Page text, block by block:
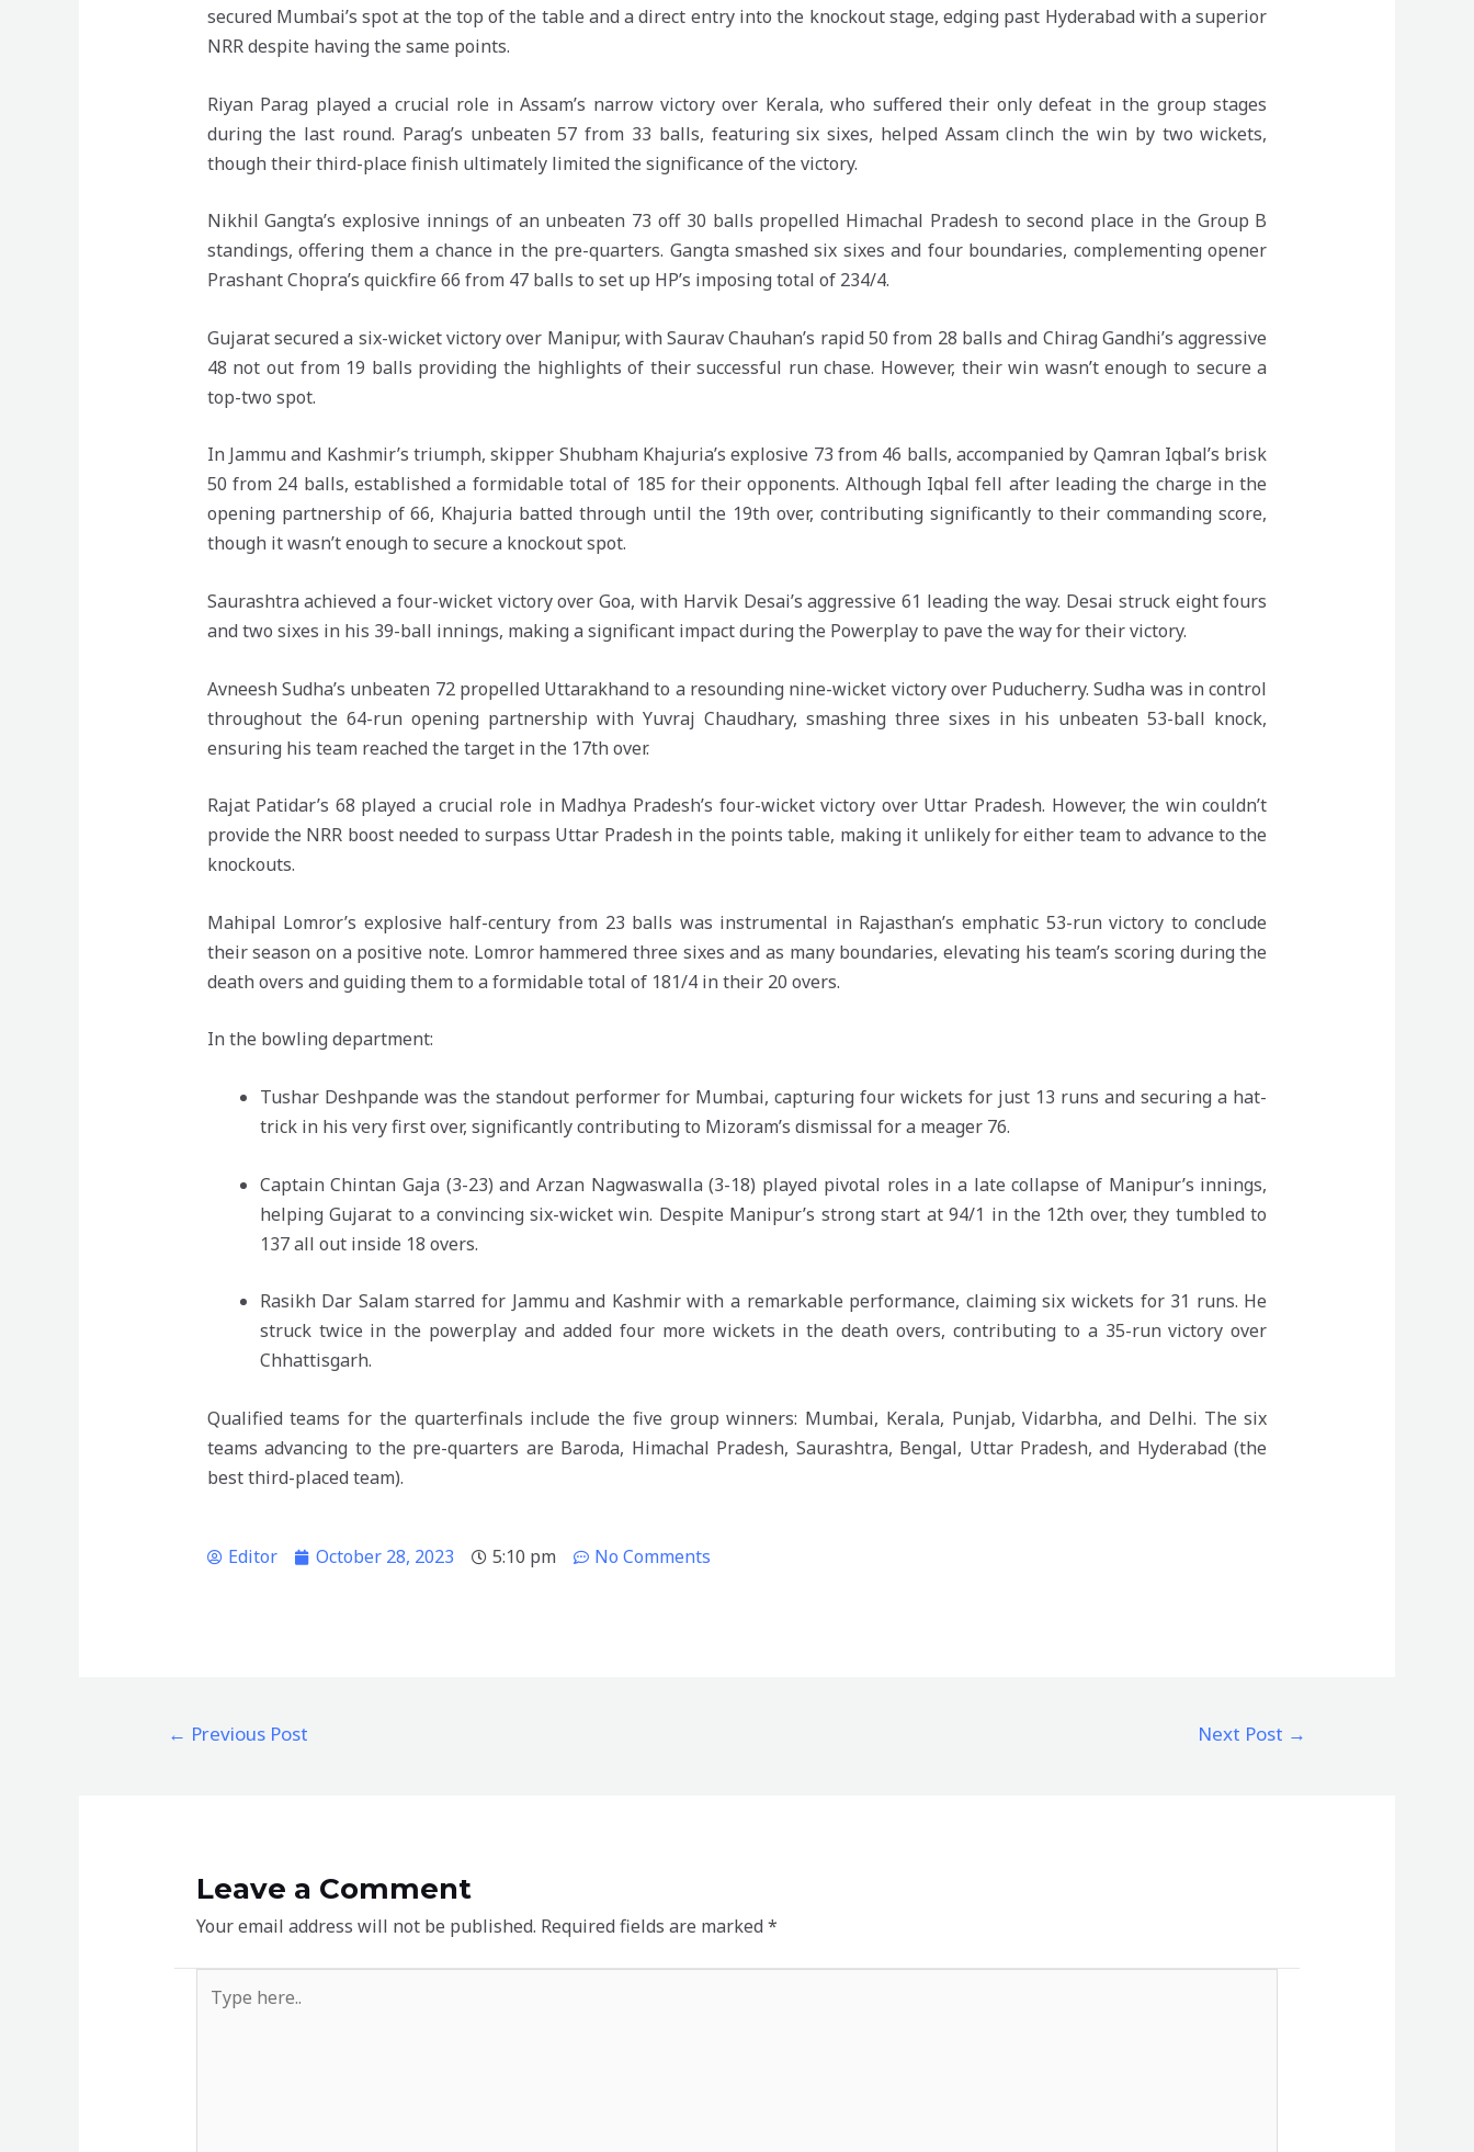
secured Mumbai’s spot at the top of the table and a direct entry into the knockout stage, edging past Hyderabad with a superior
NRR despite having the same points.
Riyan Parag played a crucial role in Assam’s narrow victory over Kerala, who suffered their only defeat in the group stages
during the last round. Parag’s unbeaten 57 from 33 balls, featuring six sixes, helped Assam clinch the win by two wickets,
though their third-place finish ultimately limited the significance of the victory.
Nikhil Gangta’s explosive innings of an unbeaten 73 off 30 balls propelled Himachal Pradesh to second place in the Group B
standings, offering them a chance in the pre-quarters. Gangta smashed six sixes and four boundaries, complementing opener
Prashant Chopra’s quickfire 66 from 47 balls to set up HP’s imposing total of 234/4.
Gujarat secured a six-wicket victory over Manipur, with Saurav Chauhan’s rapid 50 from 28 balls and Chirag Gandhi’s aggressive
48 not out from 19 balls providing the highlights of their successful run chase. However, their win wasn’t enough to secure a
top-two spot.
In Jammu and Kashmir’s triumph, skipper Shubham Khajuria’s explosive 73 from 46 balls, accompanied by Qamran Iqbal’s brisk
50 from 24 balls, established a formidable total of 185 for their opponents. Although Iqbal fell after leading the charge in the
opening partnership of 66, Khajuria batted through until the 19th over, contributing significantly to their commanding score,
though it wasn’t enough to secure a knockout spot.
Saurashtra achieved a four-wicket victory over Goa, with Harvik Desai’s aggressive 61 leading the way. Desai struck eight fours
and two sixes in his 39-ball innings, making a significant impact during the Powerplay to pave the way for their victory.
Avneesh Sudha’s unbeaten 72 propelled Uttarakhand to a resounding nine-wicket victory over Puducherry. Sudha was in control
throughout the 64-run opening partnership with Yuvraj Chaudhary, smashing three sixes in his unbeaten 53-ball knock,
ensuring his team reached the target in the 17th over.
Rajat Patidar’s 68 played a crucial role in Madhya Pradesh’s four-wicket victory over Uttar Pradesh. However, the win couldn’t
provide the NRR boost needed to surpass Uttar Pradesh in the points table, making it unlikely for either team to advance to the
knockouts.
Mahipal Lomror’s explosive half-century from 23 balls was instrumental in Rajasthan’s emphatic 53-run victory to conclude
their season on a positive note. Lomror hammered three sixes and as many boundaries, elevating his team’s scoring during the
death overs and guiding them to a formidable total of 181/4 in their 20 overs.
In the bowling department:
Tushar Deshpande was the standout performer for Mumbai, capturing four wickets for just 13 runs and securing a hat-
trick in his very first over, significantly contributing to Mizoram’s dismissal for a meager 76.
Captain Chintan Gaja (3-23) and Arzan Nagwaswalla (3-18) played pivotal roles in a late collapse of Manipur’s innings,
helping Gujarat to a convincing six-wicket win. Despite Manipur’s strong start at 94/1 in the 12th over, they tumbled to
137 all out inside 18 overs.
Rasikh Dar Salam starred for Jammu and Kashmir with a remarkable performance, claiming six wickets for 31 runs. He
struck twice in the powerplay and added four more wickets in the death overs, contributing to a 35-run victory over
Chhattisgarh.
Qualified teams for the quarterfinals include the five group winners: Mumbai, Kerala, Punjab, Vidarbha, and Delhi. The six
teams advancing to the pre-quarters are Baroda, Himachal Pradesh, Saurashtra, Bengal, Uttar Pradesh, and Hyderabad (the
best third-placed team).
Editor October 28, 2023 5:10 pm No Comments
← Previous Post Next Post →
Leave a Comment
Your email address will not be published. Required fields are marked *
here..